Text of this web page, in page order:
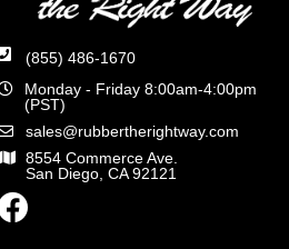
(855) 486-1670
Monday - Friday 8:00am-4:00pm
(PST)
sales@rubbertherightway.com
8554 Commerce Ave.
San Diego, CA 92121